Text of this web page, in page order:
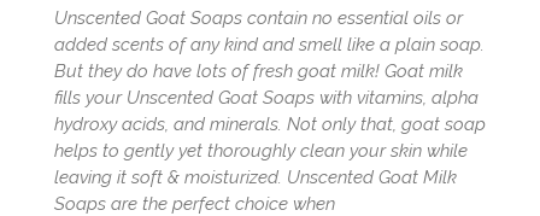
Unscented Goat Soaps contain no essential oils or
added scents of any kind and smell like a plain soap.
But they do have lots of fresh goat milk! Goat milk
fills your Unscented Goat Soaps with vitamins, alpha
hydroxy acids, and minerals. Not only that, goat soap
helps to gently yet thoroughly clean your skin while
leaving it soft & moisturized. Unscented Goat Milk
Soaps are the perfect choice when